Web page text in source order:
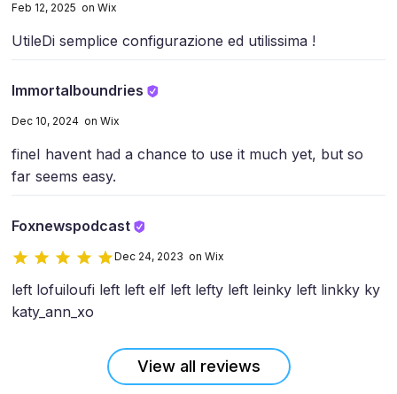
Feb 12, 2025 on Wix
UtileDi semplice configurazione ed utilissima !
Immortalboundries
Dec 10, 2024 on Wix
fineI havent had a chance to use it much yet, but so
far seems easy.
Foxnewspodcast
Dec 24, 2023 on Wix
left lofuiloufi left left elf left lefty left leinky left linkky ky
katy_ann_xo
View all reviews